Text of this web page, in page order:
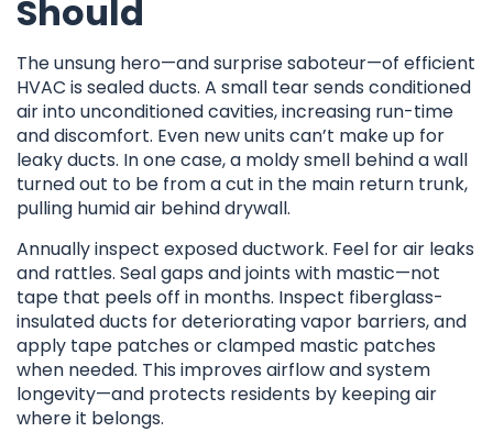
Should
The unsung hero—and surprise saboteur—of efficient
HVAC is sealed ducts. A small tear sends conditioned
air into unconditioned cavities, increasing run-time
and discomfort. Even new units can’t make up for
leaky ducts. In one case, a moldy smell behind a wall
turned out to be from a cut in the main return trunk,
pulling humid air behind drywall.
Annually inspect exposed ductwork. Feel for air leaks
and rattles. Seal gaps and joints with mastic—not
tape that peels off in months. Inspect fiberglass-
insulated ducts for deteriorating vapor barriers, and
apply tape patches or clamped mastic patches
when needed. This improves airflow and system
longevity—and protects residents by keeping air
where it belongs.